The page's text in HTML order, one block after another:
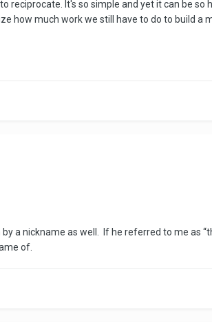
reciprocate. It's so simple and yet it can be so
how much work we still have to do to build a
a nickname as well. If he referred to me as
of.